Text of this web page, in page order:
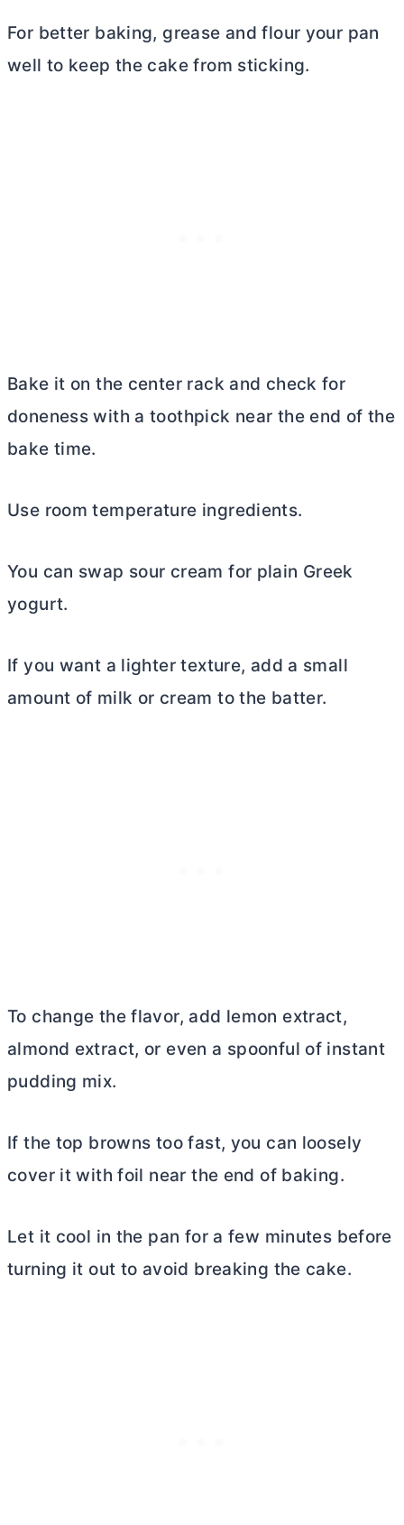
For better baking, grease and flour your pan
well to keep the cake from sticking.
Bake it on the center rack and check for
doneness with a toothpick near the end of the
bake time.
Use room temperature ingredients.
You can swap sour cream for plain Greek
yogurt.
If you want a lighter texture, add a small
amount of milk or cream to the batter.
To change the flavor, add lemon extract,
almond extract, or even a spoonful of instant
pudding mix.
If the top browns too fast, you can loosely
cover it with foil near the end of baking.
Let it cool in the pan for a few minutes before
turning it out to avoid breaking the cake.